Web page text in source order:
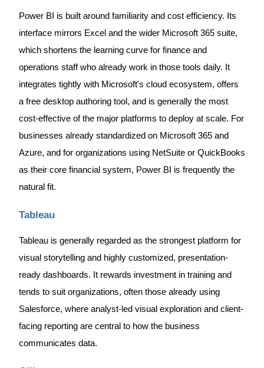
Power BI is built around familiarity and cost efficiency. Its
interface mirrors Excel and the wider Microsoft 365 suite,
which shortens the learning curve for finance and
operations staff who already work in those tools daily. It
integrates tightly with Microsoft's cloud ecosystem, offers
a free desktop authoring tool, and is generally the most
cost-effective of the major platforms to deploy at scale. For
businesses already standardized on Microsoft 365 and
Azure, and for organizations using NetSuite or QuickBooks
as their core financial system, Power BI is frequently the
natural fit.
Tableau
Tableau is generally regarded as the strongest platform for
visual storytelling and highly customized, presentation-
ready dashboards. It rewards investment in training and
tends to suit organizations, often those already using
Salesforce, where analyst-led visual exploration and client-
facing reporting are central to how the business
communicates data.